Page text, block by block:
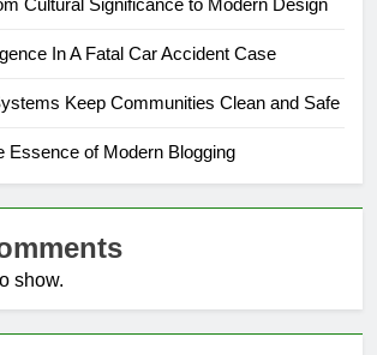
In A Fatal Car Accident Case
Keep Communities Clean and Safe
Essence of Modern Blogging
show.